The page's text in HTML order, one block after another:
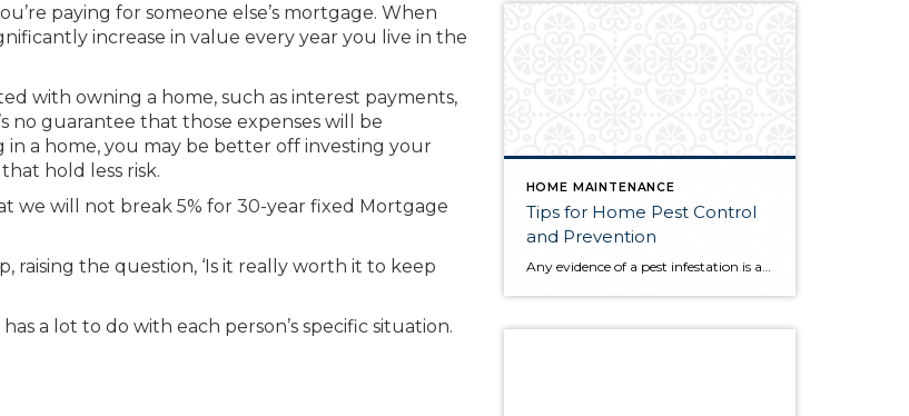
paying for someone else’s mortgage. When
increase in value every year you live in the
with owning a home, such as interest payments,
no guarantee that those expenses will be
a home, you may be better off investing your
hold less risk.
we will not break 5% for 30-year fixed Mortgage
raising the question, ‘Is it really worth it to keep
a lot to do with each person’s specific situation.
HOME MAINTENANCE
Tips for Home Pest Control
and Prevention